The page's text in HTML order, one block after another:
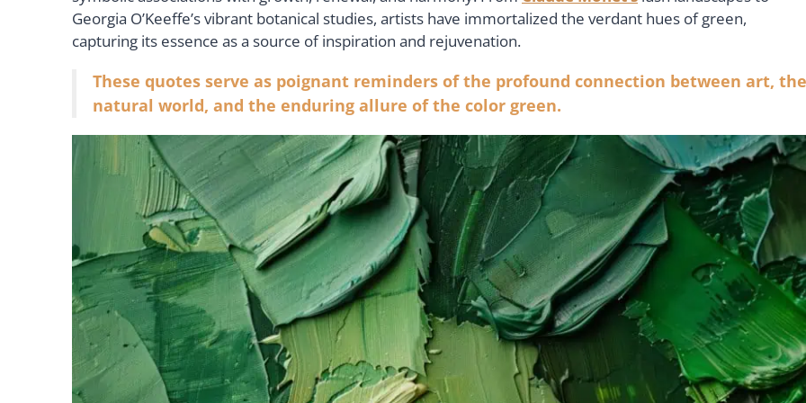
Georgia O’Keeffe’s vibrant botanical studies, artists have immortalized the verdant hues of green,
capturing its essence as a source of inspiration and rejuvenation.
These quotes serve as poignant reminders of the profound connection between art, the
natural world, and the enduring allure of the color green.